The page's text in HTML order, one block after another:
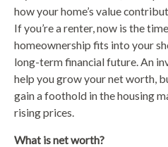
how your home’s value
If you’re a renter, now is the
homeownership fits into your
long-term financial future. An
help you grow your net worth,
gain a foothold in the housing
rising prices.
What is net worth?